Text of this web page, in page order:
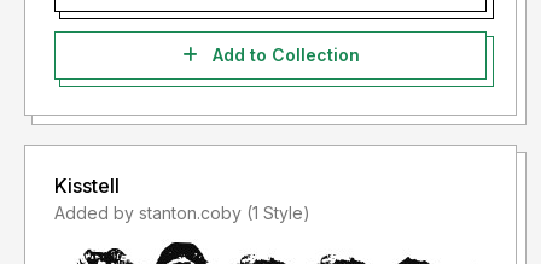
Add to Collection
Kisstell
Added by stanton.coby (1 Style)